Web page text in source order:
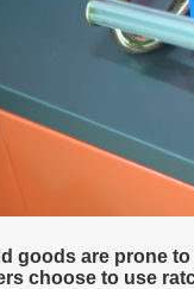
LTC AND LTO MODEL
goods are prone
choose to use